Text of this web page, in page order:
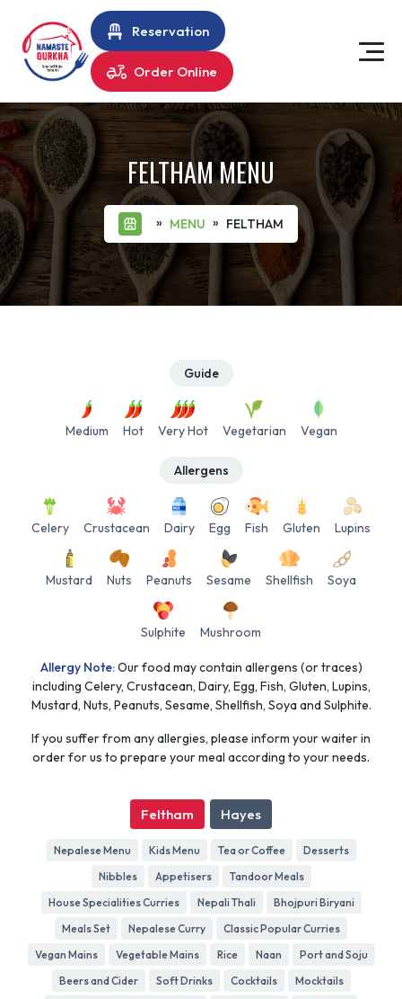
Reservation
Order Online
FELTHAM MENU
» MENU » FELTHAM
Guide
Medium Hot Very Hot Vegetarian Vegan
Allergens
Celery Crustacean Dairy Egg Fish Gluten Lupins
Mustard Nuts Peanuts Sesame Shellfish Soya
Sulphite Mushroom
Allergy Note:Our food may contain allergens (or traces)
including Celery, Crustacean, Dairy, Egg, Fish, Gluten, Lupins,
Mustard, Nuts, Peanuts, Sesame, Shellfish, Soya and Sulphite.
If you suffer from any allergies, please inform your waiter in
order for us to prepare your meal according to your needs.
Feltham Hayes
Nepalese Menu Kids Menu Tea or Coffee
Desserts
Nibbles
Appetisers
Tandoor Meals
House Specialities Curries
Nepali Thali
Bhojpuri Biryani
Meals Set
Nepalese Curry
Classic Popular Curries
Vegan Mains
Vegetable Mains Rice Naan
Port and Soju
Beers and Cider
Soft Drinks Cocktails
Mocktails